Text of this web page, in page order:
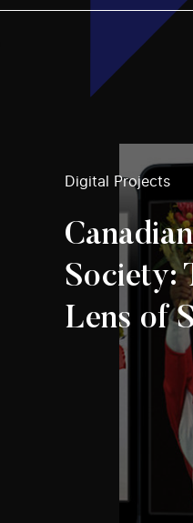
Digital Projects
Society:
Lens of